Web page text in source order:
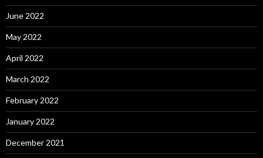
June 2022
May 2022
April 2022
March 2022
February 2022
January 2022
December 2021